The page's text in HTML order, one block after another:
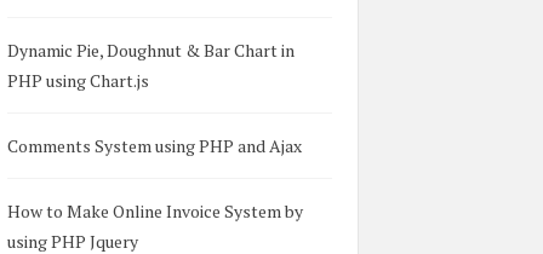
Dynamic Pie, Doughnut & Bar Chart in
PHP using Chart.js
Comments System using PHP and Ajax
How to Make Online Invoice System by
using PHP Jquery